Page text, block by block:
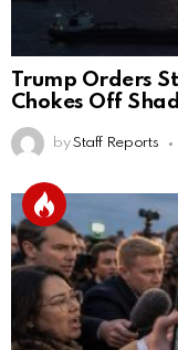
Trump Orders
Chokes Off
by Staff Reports